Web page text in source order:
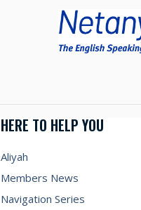
HERE TO HELP YOU
Aliyah
Members News
Navigation Series